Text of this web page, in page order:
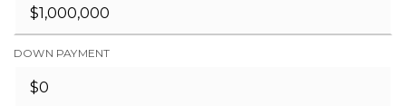
DOWN PAYMENT